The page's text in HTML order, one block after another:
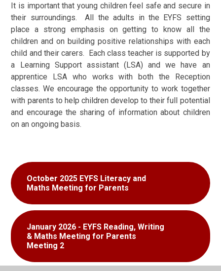
It is important that young children feel safe and secure in
their surroundings. All the adults in the EYFS setting
place a strong emphasis on getting to know all the
children and on building positive relationships with each
child and their carers. Each class teacher is supported by
a Learning Support assistant (LSA) and we have an
apprentice LSA who works with both the Reception
classes. We encourage the opportunity to work together
with parents to help children develop to their full potential
and encourage the sharing of information about children
on an ongoing basis.
October 2025 EYFS Literacy and
Maths Meeting for Parents
January 2026 - EYFS Reading, Writing
& Maths Meeting for Parents
Meeting 2